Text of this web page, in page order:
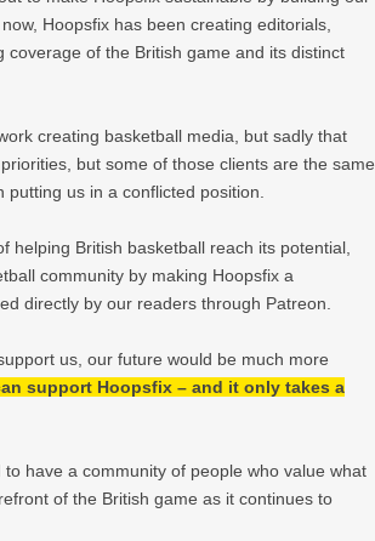
Hoopsfix has been creating editorials,
of the British game and its distinct
creating basketball media, but sadly that
but some of those clients are the same
us in a conflicted position.
helping British basketball reach its potential,
community by making Hoopsfix a
directly by our readers through Patreon.
us, our future would be much more
support Hoopsfix – and it only takes a
have a community of people who value what
of the British game as it continues to